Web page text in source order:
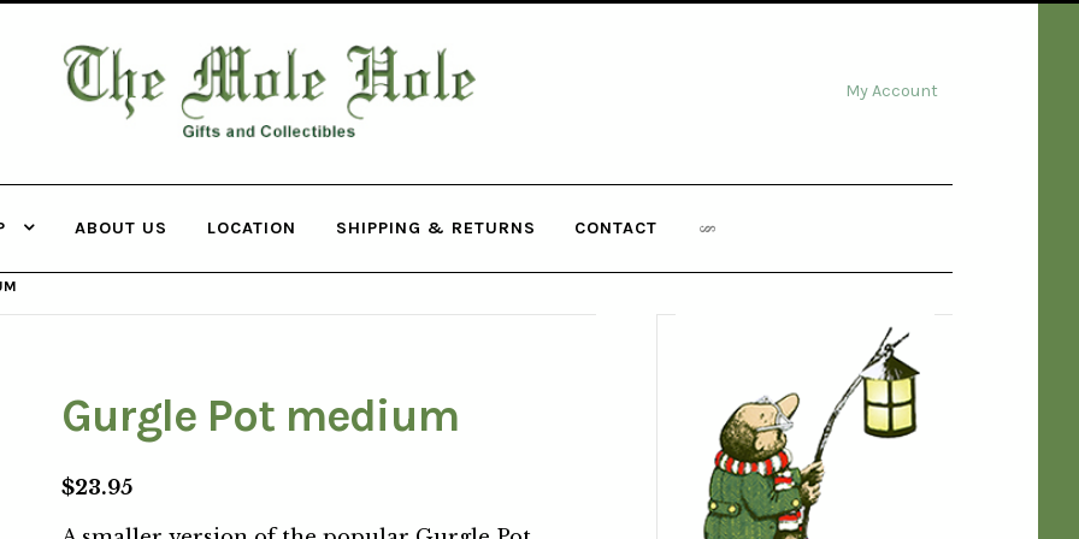
THE MOLE
My Account
ABOUT US LOCATION SHIPPING & RETURNS CONTACT
Gurgle Pot medium
$23.95